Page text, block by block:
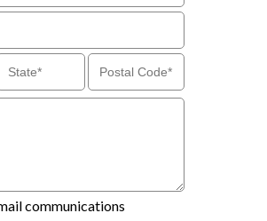
communications